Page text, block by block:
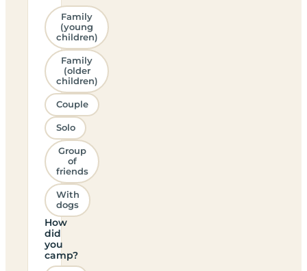
Family
(young
children)
Family
(older
children)
Couple
Solo
Group
of
friends
With
dogs
How
did
you
camp?